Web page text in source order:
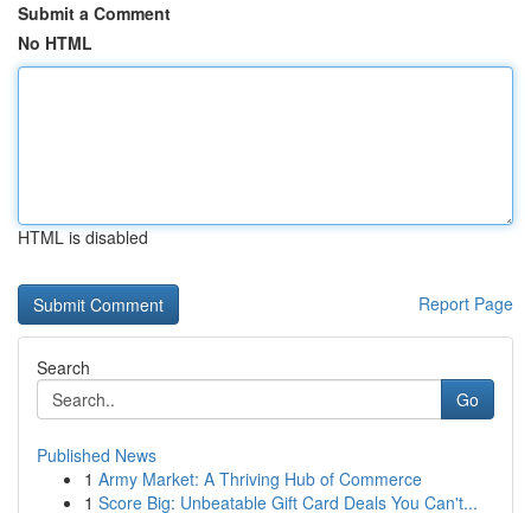
Submit a Comment
No HTML
HTML is disabled
Report Page
Search
Go
Published News
1 Army Market: A Thriving Hub of Commerce
1 Score Big: Unbeatable Gift Card Deals You Can't...